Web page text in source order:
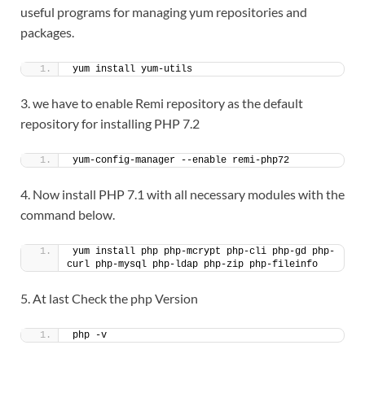
useful programs for managing yum repositories and
packages.
yum install yum-utils
3. we have to enable Remi repository as the default
repository for installing PHP 7.2
yum-config-manager --enable remi-php72
4. Now install PHP 7.1 with all necessary modules with the
command below.
yum install php php-mcrypt php-cli php-gd php-
curl php-mysql php-ldap php-zip php-fileinfo
5. At last Check the php Version
php -v